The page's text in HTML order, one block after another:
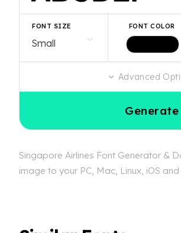
FONT SIZE FONT COLOR
Advanced
Generate
Singapore Airlines Font Generator &
image to your PC, Mac, Linux, iOS